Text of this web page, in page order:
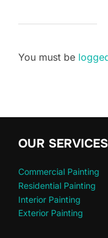
You must be
OUR SERVICES
Commercial Painting
Residential Painting
Interior Painting
Exterior Painting